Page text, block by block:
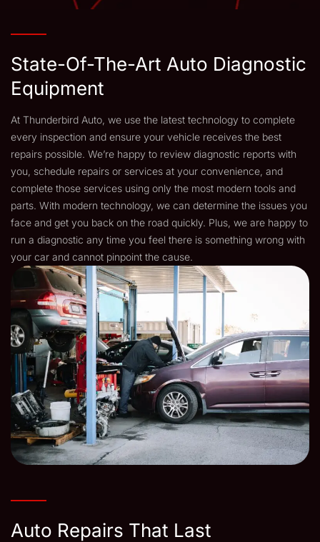
State-Of-The-Art Auto Diagnostic
Equipment
At Thunderbird Auto, we use the latest technology to complete
every inspection and ensure your vehicle receives the best
repairs possible. We’re happy to review diagnostic reports with
you, schedule repairs or services at your convenience, and
complete those services using only the most modern tools and
parts. With modern technology, we can determine the issues you
face and get you back on the road quickly. Plus, we are happy to
run a diagnostic any time you feel there is something wrong with
your car and cannot pinpoint the cause.
Auto Repairs That Last